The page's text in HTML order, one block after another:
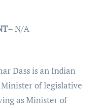
– N/A
Dass is an Indian
of legislative
as Minister of